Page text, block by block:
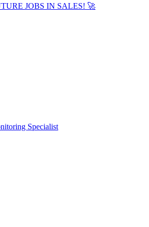
JOBS IN SALES! 🚀
Specialist